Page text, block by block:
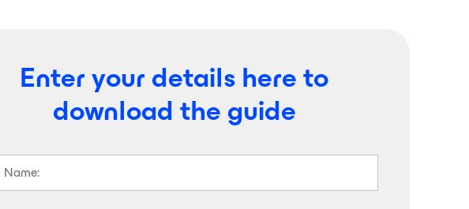
Enter your details here to
download the guide